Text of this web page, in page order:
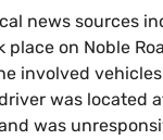
news sources
place on Noble
involved
was located
was